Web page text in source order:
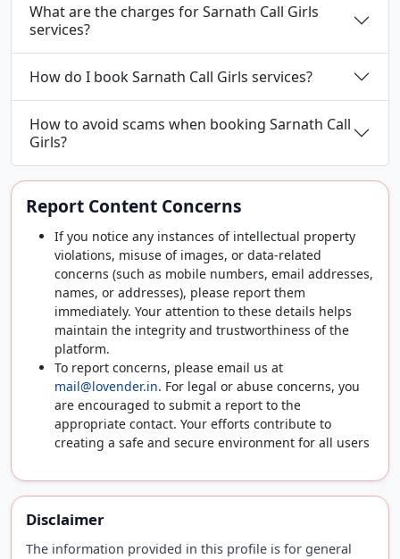
What are the charges for Sarnath Call Girls
services?
How do I book Sarnath Call Girls services?
How to avoid scams when booking Sarnath Call
Girls?
Report Content Concerns
If you notice any instances of intellectual property
violations, misuse of images, or data-related
concerns (such as mobile numbers, email addresses,
names, or addresses), please report them
immediately. Your attention to these details helps
maintain the integrity and trustworthiness of the
platform.
To report concerns, please email us at
mail@lovender.in. For legal or abuse concerns, you
are encouraged to submit a report to the
appropriate contact. Your efforts contribute to
creating a safe and secure environment for all users
Disclaimer
The information provided in this profile is for general